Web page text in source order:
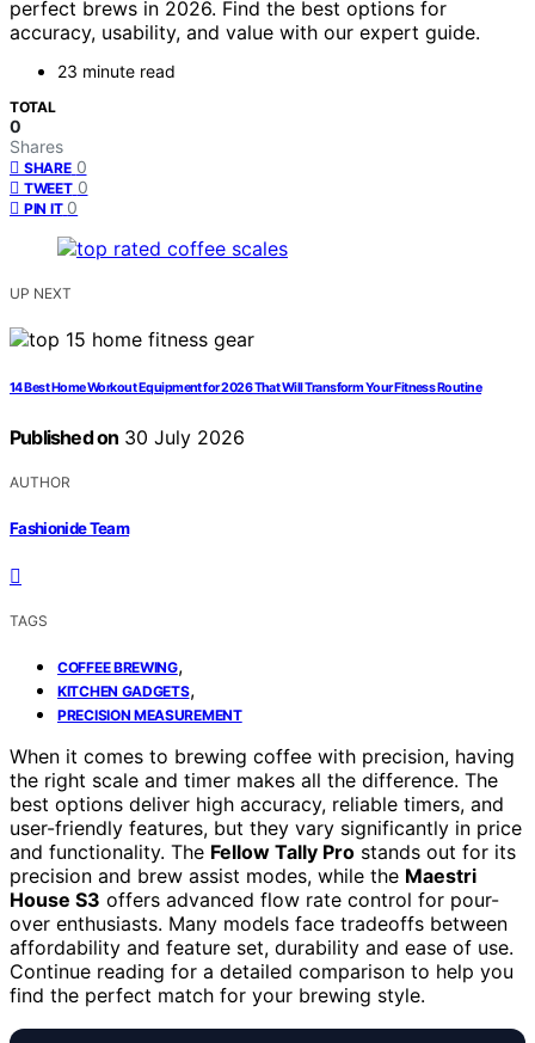
perfect brews in 2026. Find the best options for
accuracy, usability, and value with our expert guide.
23 minute read
TOTAL
0
Shares
SHARE 0
TWEET 0
PIN IT 0
UP NEXT
14 Best Home Workout Equipment for 2026 That Will Transform Your Fitness Routine
Published on 30 July 2026
AUTHOR
Fashionide Team
TAGS
COFFEE BREWING,
KITCHEN GADGETS,
PRECISION MEASUREMENT
When it comes to brewing coffee with precision, having
the right scale and timer makes all the difference. The
best options deliver high accuracy, reliable timers, and
user-friendly features, but they vary significantly in price
and functionality. The Fellow Tally Pro stands out for its
precision and brew assist modes, while the Maestri
House S3 offers advanced flow rate control for pour-
over enthusiasts. Many models face tradeoffs between
affordability and feature set, durability and ease of use.
Continue reading for a detailed comparison to help you
find the perfect match for your brewing style.